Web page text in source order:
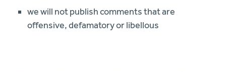
we will not publish comments that are
offensive, defamatory or libellous